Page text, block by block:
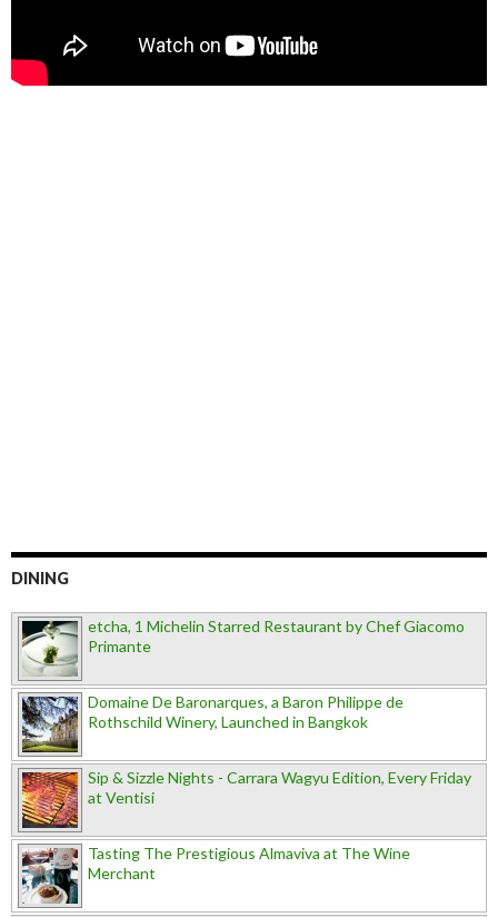
DINING
etcha, 1 Michelin Starred Restaurant by Chef Giacomo
Primante
Domaine De Baronarques, a Baron Philippe de
Rothschild Winery, Launched in Bangkok
Sip & Sizzle Nights - Carrara Wagyu Edition, Every Friday
at Ventisi
Tasting The Prestigious Almaviva at The Wine
Merchant